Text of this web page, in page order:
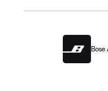
Bose